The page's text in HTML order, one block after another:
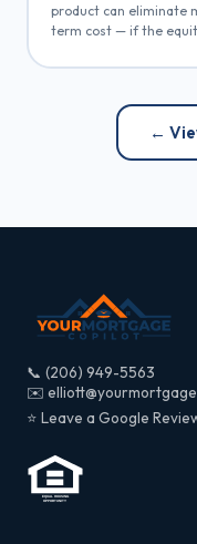
product can eliminate
term cost — if the
←
📞 (206) 949-5563
✉️
⭐ Leave a Google